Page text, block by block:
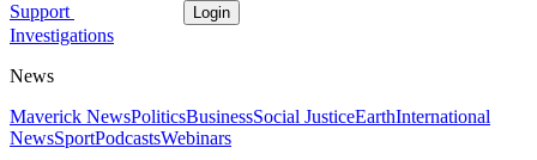
Support Login
Investigations
News
Maverick NewsPoliticsBusinessSocial JusticeEarthInternational
NewsSportPodcastsWebinars